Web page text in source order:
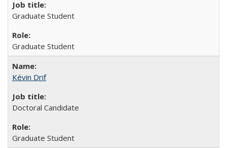
Graduate Student
Graduate Student
Kévin Drif
Doctoral Candidate
Graduate Student